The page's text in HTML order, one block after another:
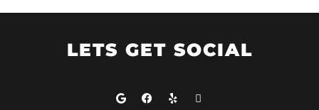
LETS GET SOCIAL